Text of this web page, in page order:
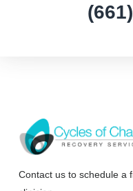
Contact us to schedule a